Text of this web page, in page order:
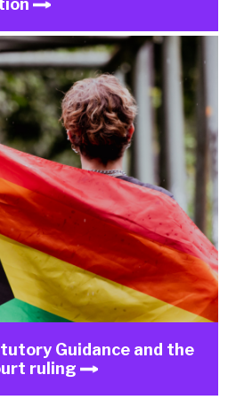
Guidance and the
ruling